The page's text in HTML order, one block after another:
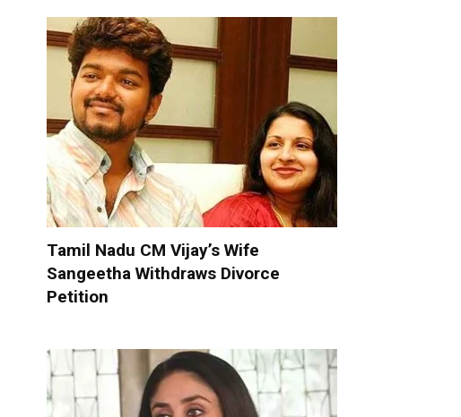
Tamil Nadu CM Vijay’s Wife
Sangeetha Withdraws Divorce
Petition